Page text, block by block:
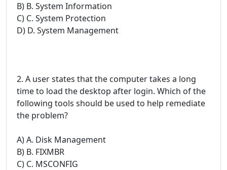
B) B. System Information
C) C. System Protection
D) D. System Management
2. A user states that the computer takes a long
time to load the desktop after login. Which of the
following tools should be used to help remediate
the problem?
A) A. Disk Management
B) B. FIXMBR
C) C. MSCONFIG